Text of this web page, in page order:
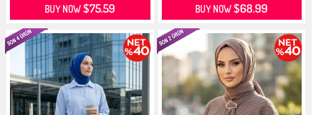
BUY NOW$75.59 BUY NOW$68.99